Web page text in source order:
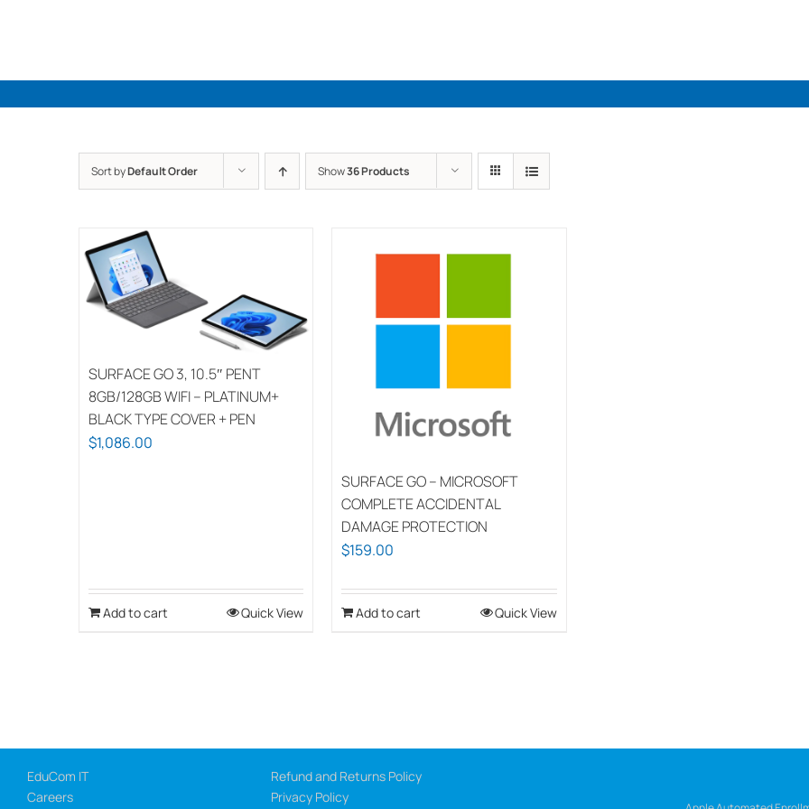
Sort byDefault Order Show36 Products
SURFACE GO 3, 10.5″ PENT
8GB/128GB WIFI – PLATINUM+
BLACK TYPE COVER + PEN
$1,086.00
Add to cart Quick View
SURFACE GO – MICROSOFT
COMPLETE ACCIDENTAL
DAMAGE PROTECTION
$159.00
Add to cart Quick View
EduCom IT
Careers
Refund and Returns Policy
Privacy Policy